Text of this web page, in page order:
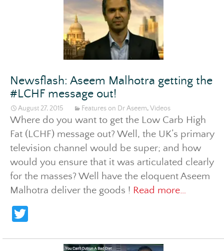
Newsflash: Aseem Malhotra getting the
#LCHF message out!
August 27, 2015 Features on Dr Aseem,Videos
Where do you want to get the Low Carb High
Fat (LCHF) message out? Well, the UK’s primary
television channel would be super; and how
would you ensure that it was articulated clearly
for the masses? Well have the eloquent Aseem
Malhotra deliver the goods ! Read more…